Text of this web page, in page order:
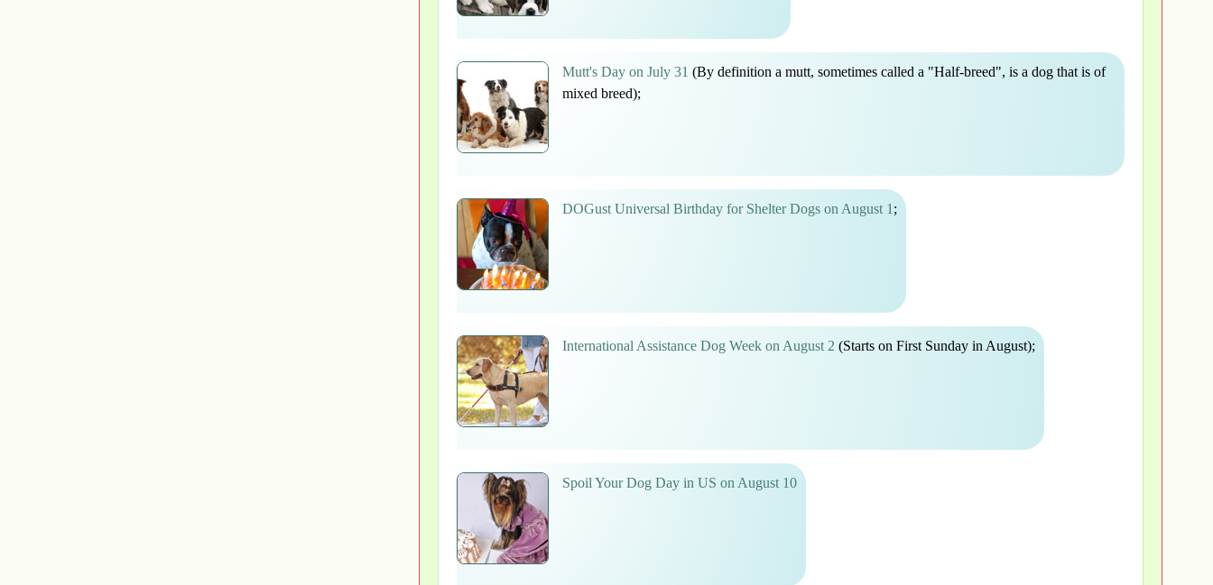
Mutt's Day on July 31 (By definition a mutt, sometimes called a "Half-breed", is a dog that is of
mixed breed);
DOGust Universal Birthday for Shelter Dogs on August 1 ;
International Assistance Dog Week on August 2 (Starts on First Sunday in August);
Spoil Your Dog Day in US on August 10